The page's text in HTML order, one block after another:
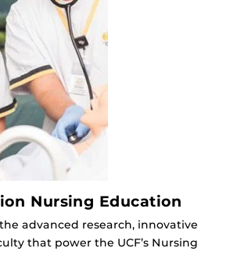
Nursing Education
advanced research, innovative
that power the UCF’s Nursing